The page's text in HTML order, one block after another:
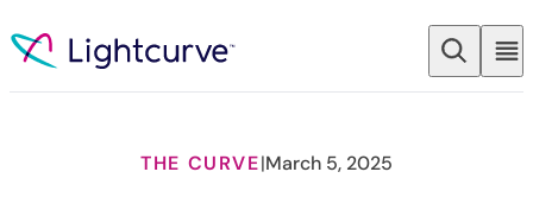
THE CURVE|March 5, 2025